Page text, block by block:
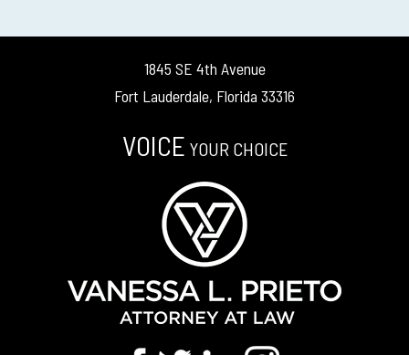
1845 SE 4th Avenue
Fort Lauderdale, Florida 33316
VOICE YOUR CHOICE